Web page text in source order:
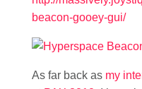
beacon-gooey-gui/
As far back as my